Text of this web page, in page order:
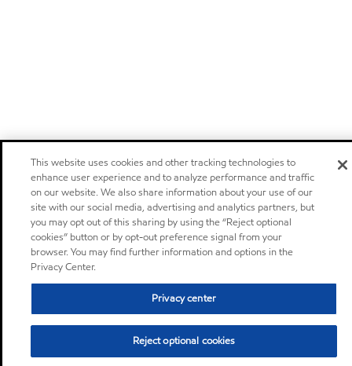
This website uses cookies and other tracking technologies to
enhance user experience and to analyze performance and traffic
on our website. We also share information about your use of our
site with our social media, advertising and analytics partners, but
you may opt out of this sharing by using the “Reject optional
cookies” button or by opt-out preference signal from your
browser. You may find further information and options in the
Privacy Center.
Privacy center
Reject optional cookies